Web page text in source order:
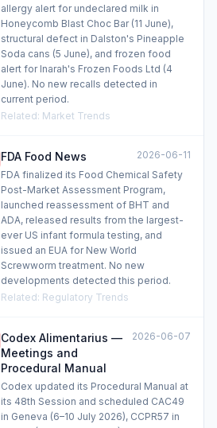
allergy alert for undeclared milk in
Honeycomb Blast Choc Bar (11 June),
structural defect in Dalston's Pineapple
Soda cans (5 June), and frozen food
alert for Inarah's Frozen Foods Ltd (4
June). No new recalls detected in
current period.
Related: Market Trends
FDA Food News
2026-06-11
FDA finalized its Food Chemical Safety
Post-Market Assessment Program,
launched reassessment of BHT and
ADA, released results from the largest-
ever US infant formula testing, and
issued an EUA for New World
Screwworm treatment. No new
developments detected this period.
Related: Regulatory Trends
Codex Alimentarius —
Meetings and
Procedural Manual
2026-06-07
Codex updated its Procedural Manual at
its 48th Session and scheduled CAC49
in Geneva (6–10 July 2026), CCPR57 in